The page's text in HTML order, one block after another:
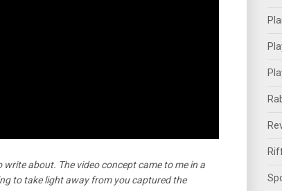
about. The video concept came to me in a
to take light away from you captured the